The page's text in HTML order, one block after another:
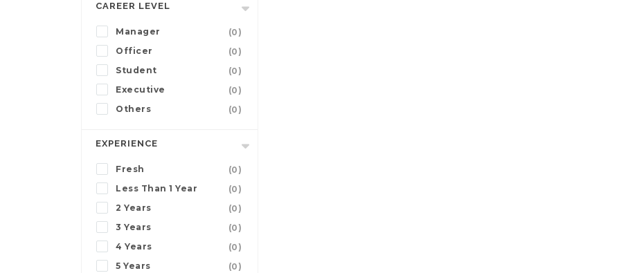
CAREER LEVEL
Manager
(0)
Officer
(0)
Student
(0)
Executive
(0)
Others
(0)
EXPERIENCE
Fresh
(0)
Less Than 1 Year
(0)
2 Years
(0)
3 Years
(0)
4 Years
(0)
5 Years
(0)